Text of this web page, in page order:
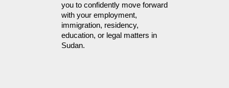
you to confidently move forward
with your employment,
immigration, residency,
education, or legal matters in
Sudan.